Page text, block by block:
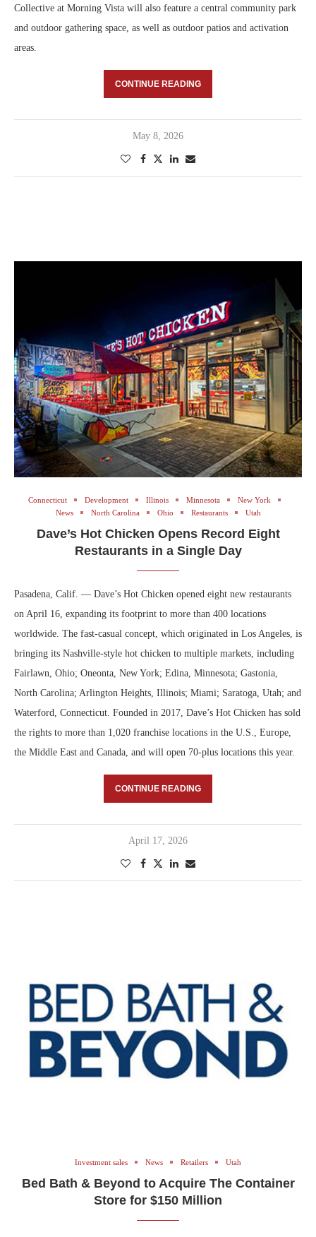
Collective at Morning Vista will also feature a central community park
and outdoor gathering space, as well as outdoor patios and activation
areas.
CONTINUE READING
May 8, 2026
Connecticut Development Illinois Minnesota
New York
News
North Carolina Ohio Restaurants Utah
Dave’s Hot Chicken Opens Record Eight
Restaurants in a Single Day
Pasadena, Calif. — Dave’s Hot Chicken opened eight new restaurants
on April 16, expanding its footprint to more than 400 locations
worldwide. The fast-casual concept, which originated in Los Angeles, is
bringing its Nashville-style hot chicken to multiple markets, including
Fairlawn, Ohio; Oneonta, New York; Edina, Minnesota; Gastonia,
North Carolina; Arlington Heights, Illinois; Miami; Saratoga, Utah; and
Waterford, Connecticut. Founded in 2017, Dave’s Hot Chicken has sold
the rights to more than 1,020 franchise locations in the U.S., Europe,
the Middle East and Canada, and will open 70-plus locations this year.
CONTINUE READING
April 17, 2026
Investment sales News Retailers Utah
Bed Bath & Beyond to Acquire The Container
Store for $150 Million